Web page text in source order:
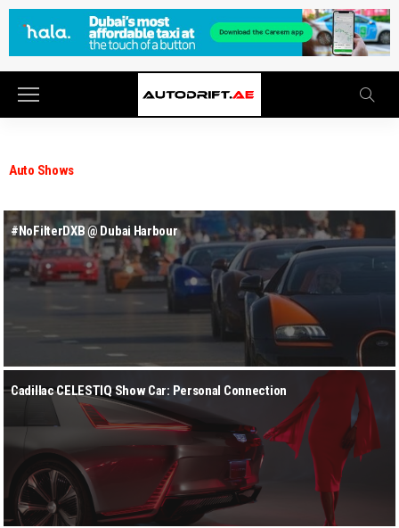
Auto Shows
#NoFilterDXB @ Dubai Harbour
Cadillac CELESTIQ Show Car: Personal Connection